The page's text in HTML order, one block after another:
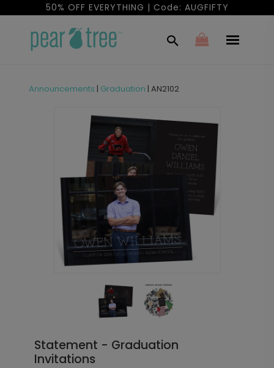
50% OFF EVERYTHING | Code: AUGFIFTY
Announcements | Graduation | AN2102
Statement - Graduation
Invitations